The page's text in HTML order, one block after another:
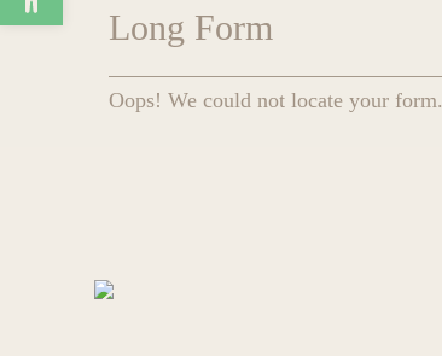
Long Form
Oops! We could not locate your form.